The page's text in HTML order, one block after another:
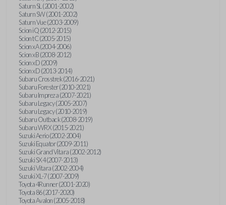
Saturn SL (2001-2002)
Saturn SW (2001-2002)
Saturn Vue (2003-2009)
Scion iQ (2012-2015)
Scion tC (2005-2015)
Scion xA (2004-2006)
Scion xB (2008-2012)
Scion xD (2009)
Scion xD (2013-2014)
Subaru Crosstrek (2016-2021)
Subaru Forester (2010-2021)
Subaru Impreza (2007-2021)
Subaru Legacy (2005-2007)
Subaru Legacy (2010-2019)
Subaru Outback (2008-2019)
Subaru WRX (2015-2021)
Suzuki Aerio (2002-2004)
Suzuki Equator (2009-2011)
Suzuki Grand Vitara (2002-2012)
Suzuki SX4 (2007-2013)
Suzuki Vitara (2002-2004)
Suzuki XL-7 (2007-2009)
Toyota 4Runner (2001-2020)
Toyota 86 (2017-2020)
Toyota Avalon (2005-2018)